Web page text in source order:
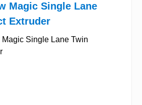
Magic Single Lane
Extruder